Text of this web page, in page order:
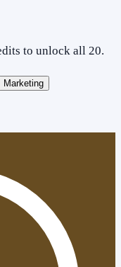
to unlock all 20.
Marketing